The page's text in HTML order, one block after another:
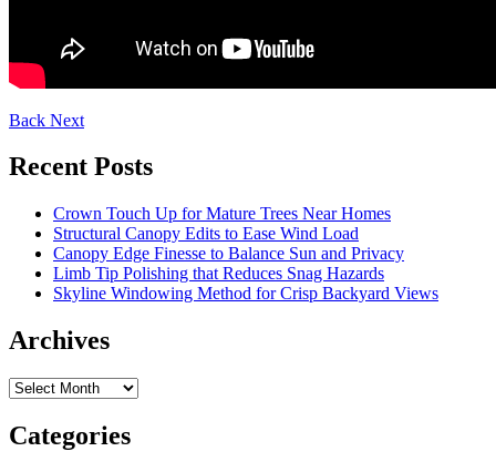
Back Next
Recent Posts
Crown Touch Up for Mature Trees Near Homes
Structural Canopy Edits to Ease Wind Load
Canopy Edge Finesse to Balance Sun and Privacy
Limb Tip Polishing that Reduces Snag Hazards
Skyline Windowing Method for Crisp Backyard Views
Archives
Archives
Categories